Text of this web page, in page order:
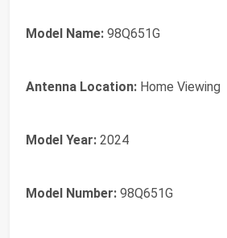
Model Name: 98Q651G
Antenna Location: Home Viewing
Model Year: 2024
Model Number: 98Q651G